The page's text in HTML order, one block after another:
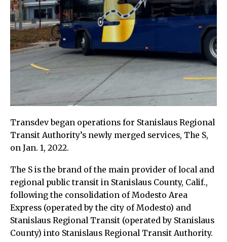
Transdev began operations for Stanislaus Regional
Transit Authority’s newly merged services, The S,
on Jan. 1, 2022.
The S is the brand of the main provider of local and
regional public transit in Stanislaus County, Calif.,
following the consolidation of Modesto Area
Express (operated by the city of Modesto) and
Stanislaus Regional Transit (operated by Stanislaus
County) into Stanislaus Regional Transit Authority.